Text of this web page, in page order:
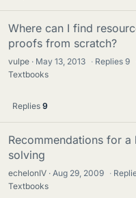
Where can I find
proofs from scratch?
vulpe May 13, 2013 · Replies9
Textbooks
Replies 9
Recommendations for
solving
echelonIV Aug 29, 2009 ·
Textbooks